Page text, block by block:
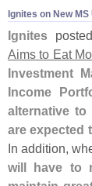
Ignites on New
Ignites
Aims to Eat
Investment
Income
alternative
are expected
In addition,
will have to